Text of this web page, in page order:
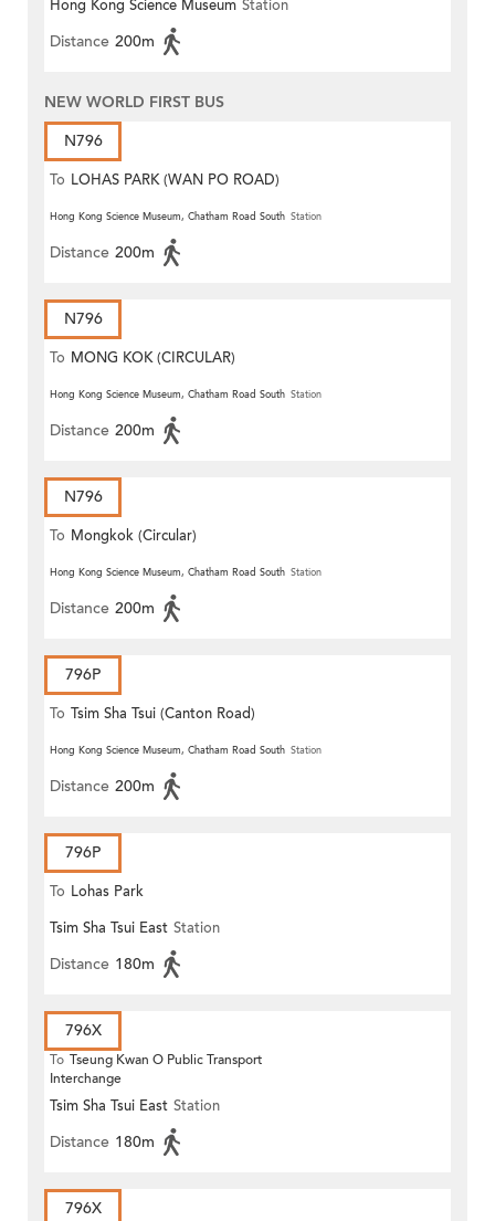
Hong Kong Science Museum Station
Distance 200m
NEW WORLD FIRST BUS
N796
To LOHAS PARK (WAN PO ROAD)
Hong Kong Science Museum, Chatham Road South Station
Distance 200m
N796
To MONG KOK (CIRCULAR)
Hong Kong Science Museum, Chatham Road South Station
Distance 200m
N796
To Mongkok (Circular)
Hong Kong Science Museum, Chatham Road South Station
Distance 200m
796P
To Tsim Sha Tsui (Canton Road)
Hong Kong Science Museum, Chatham Road South Station
Distance 200m
796P
To Lohas Park
Tsim Sha Tsui East Station
Distance 180m
796X
To Tseung Kwan O Public Transport
Interchange
Tsim Sha Tsui East Station
Distance 180m
796X